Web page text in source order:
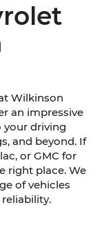
Wilkinson
an impressive
your driving
and beyond. If
or GMC for
right place. We
of vehicles